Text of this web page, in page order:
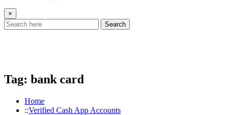
×
Search
Tag: bank card
Home
Verified Cash App Accounts